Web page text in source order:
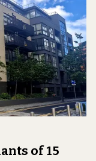
of 15